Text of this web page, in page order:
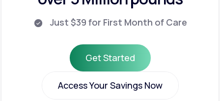
Just $39 for First Month of Care
Get Started
Get Started
Access Your Savings Now